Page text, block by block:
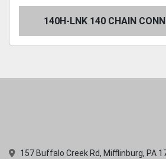
140H-LNK 140 CHAIN
157 Buffalo Creek Rd, Mifflinburg, PA